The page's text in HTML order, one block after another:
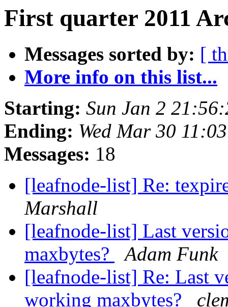
First quarter 2011
Messages sorted by: [
More info on this list...
Starting: Sun Jan 2
Ending: Wed Mar 30
Messages: 18
[leafnode-list] Re:
Marshall
[leafnode-list] Last
maxbytes?
Adam Funk
[leafnode-list] Re: Last
working maxbytes?